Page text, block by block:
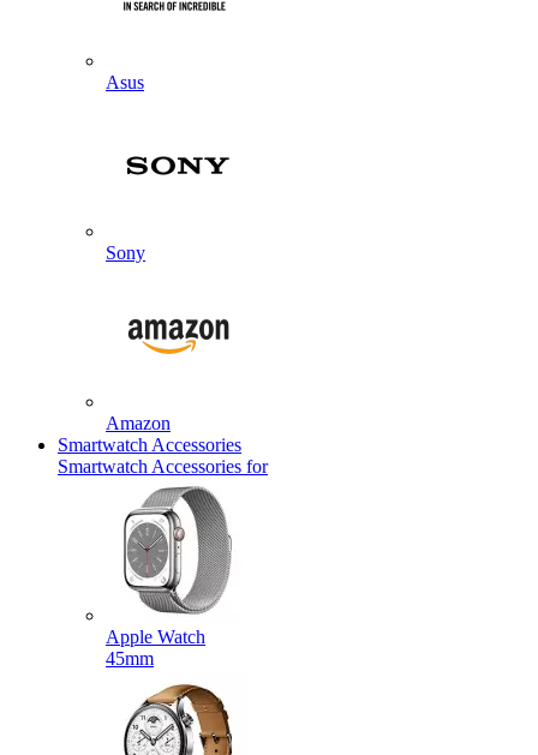
Asus
Sony
Amazon
Smartwatch Accessories
Smartwatch Accessories for
Apple Watch
45mm